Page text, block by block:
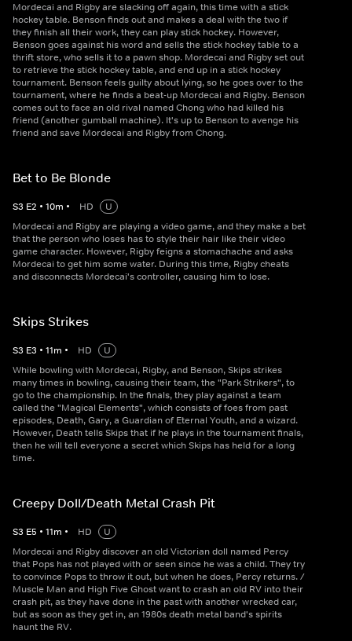
Mordecai and Rigby are slacking off again, this time with a stick
hockey table. Benson finds out and makes a deal with the two if
they finish all their work, they can play stick hockey. However,
Benson goes against his word and sells the stick hockey table to a
thrift store, who sells it to a pawn shop. Mordecai and Rigby set out
to retrieve the stick hockey table, and end up in a stick hockey
tournament. Benson feels guilty about lying, so he goes over to the
tournament, where he finds a beat-up Mordecai and Rigby. Benson
comes out to face an old rival named Chong who had killed his
friend (another gumball machine). It's up to Benson to avenge his
friend and save Mordecai and Rigby from Chong.
Bet to Be Blonde
S3 E2 • 10m • HD
U
Mordecai and Rigby are playing a video game, and they make a bet
that the person who loses has to style their hair like their video
game character. However, Rigby feigns a stomachache and asks
Mordecai to get him some water. During this time, Rigby cheats
and disconnects Mordecai's controller, causing him to lose.
Skips Strikes
S3 E3 • 11m • HD
U
While bowling with Mordecai, Rigby, and Benson, Skips strikes
many times in bowling, causing their team, the "Park Strikers", to
go to the championship. In the finals, they play against a team
called the "Magical Elements", which consists of foes from past
episodes, Death, Gary, a Guardian of Eternal Youth, and a wizard.
However, Death tells Skips that if he plays in the tournament finals,
then he will tell everyone a secret which Skips has held for a long
time.
Creepy Doll/Death Metal Crash Pit
S3 E5 • 11m • HD
U
Mordecai and Rigby discover an old Victorian doll named Percy
that Pops has not played with or seen since he was a child. They try
to convince Pops to throw it out, but when he does, Percy returns. /
Muscle Man and High Five Ghost want to crash an old RV into their
crash pit, as they have done in the past with another wrecked car,
but as soon as they get in, an 1980s death metal band's spirits
haunt the RV.